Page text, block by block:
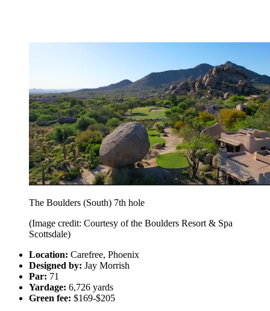
The Boulders (South) 7th hole
(Image credit: Courtesy of the Boulders Resort & Spa
Scottsdale)
Location: Carefree, Phoenix
Designed by: Jay Morrish
Par: 71
Yardage: 6,726 yards
Green fee: $169-$205